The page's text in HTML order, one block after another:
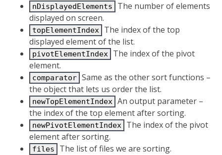
nDisplayedElements
The number of elements
displayed on screen.
topElementIndex
The index of the top
displayed element of the list.
pivotElementIndex
The index of the pivot
element.
comparator Same as the other sort functions –
the object that lets us order the list.
newTopElementIndex An output parameter –
the index of the top element after sorting.
newPivotElementIndex
The index of the pivot
element after sorting.
files The list of files we are sorting.